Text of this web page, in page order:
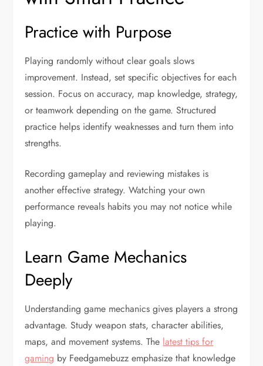
Practice with Purpose
Playing randomly without clear goals slows
improvement. Instead, set specific objectives for each
session. Focus on accuracy, map knowledge, strategy,
or teamwork depending on the game. Structured
practice helps identify weaknesses and turn them into
strengths.
Recording gameplay and reviewing mistakes is
another effective strategy. Watching your own
performance reveals habits you may not notice while
playing.
Learn Game Mechanics
Deeply
Understanding game mechanics gives players a strong
advantage. Study weapon stats, character abilities,
maps, and movement systems. The latest tips for
gaming by Feedgamebuzz emphasize that knowledge